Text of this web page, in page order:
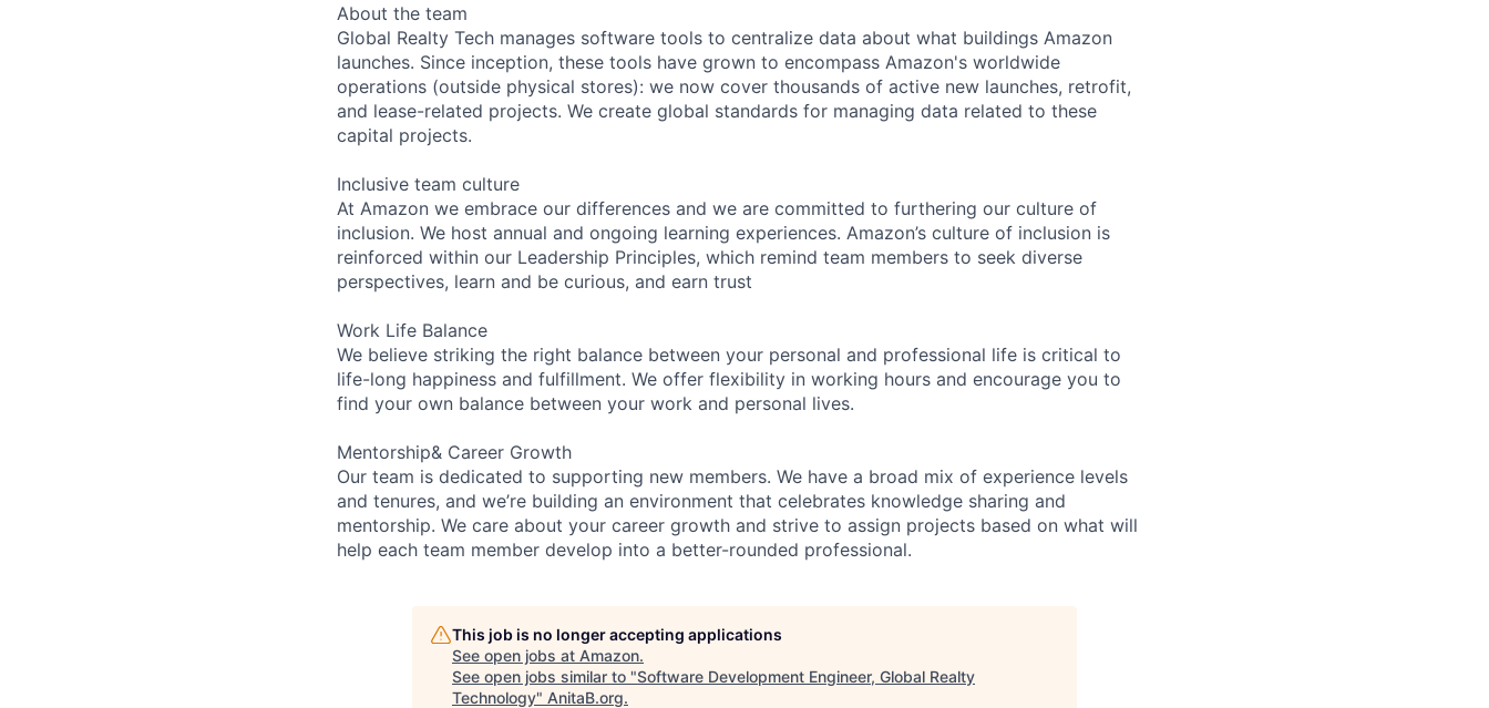
About the team
Global Realty Tech manages software tools to centralize data about what buildings Amazon
launches. Since inception, these tools have grown to encompass Amazon's worldwide
operations (outside physical stores): we now cover thousands of active new launches, retrofit,
and lease-related projects. We create global standards for managing data related to these
capital projects.
Inclusive team culture
At Amazon we embrace our differences and we are committed to furthering our culture of
inclusion. We host annual and ongoing learning experiences. Amazon’s culture of inclusion is
reinforced within our Leadership Principles, which remind team members to seek diverse
perspectives, learn and be curious, and earn trust
Work Life Balance
We believe striking the right balance between your personal and professional life is critical to
life-long happiness and fulfillment. We offer flexibility in working hours and encourage you to
find your own balance between your work and personal lives.
Mentorship& Career Growth
Our team is dedicated to supporting new members. We have a broad mix of experience levels
and tenures, and we’re building an environment that celebrates knowledge sharing and
mentorship. We care about your career growth and strive to assign projects based on what will
help each team member develop into a better-rounded professional.
This job is no longer accepting applications
See open jobs at Amazon.
See open jobs similar to "Software Development Engineer, Global Realty
Technology" AnitaB.org.